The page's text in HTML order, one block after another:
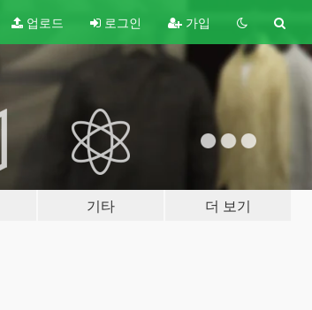
업로드 로그인 가입
기타 더 보기